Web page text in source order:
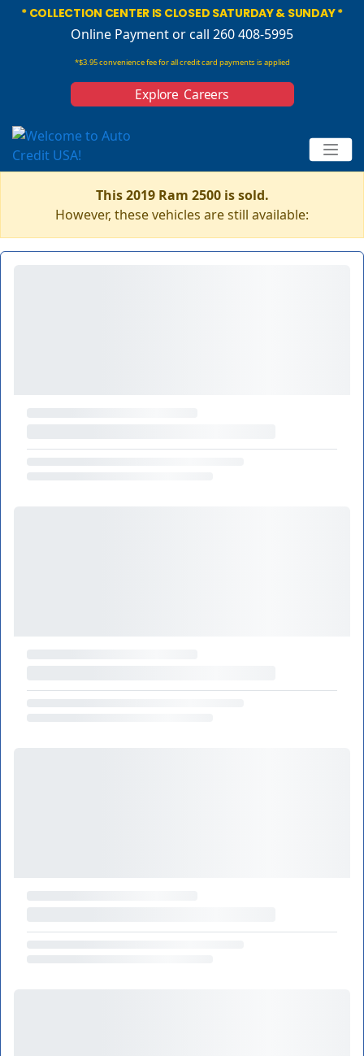
* COLLECTION CENTER IS CLOSED SATURDAY & SUNDAY *
Online Paymentor call 260 408-5995
*$3.95 convenience fee for all credit card payments is applied
Explore Careers
This 2019 Ram 2500 is sold.
However, these vehicles are still available: